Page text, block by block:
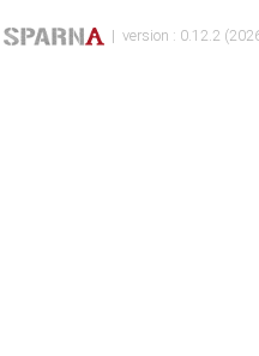
| version : 0.12.2